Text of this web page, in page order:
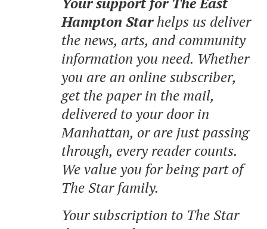
Hampton Starhelps us deliver
the news, arts, and community
information you need. Whether
you are an online subscriber,
get the paper in the mail,
delivered to your door in
Manhattan, or are just passing
through, every reader counts.
We value you for being part of
The Star family.
Your subscription to The Star